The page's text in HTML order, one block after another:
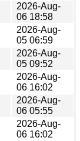
2026-Aug-
06 18:58
2026-Aug-
05 06:59
2026-Aug-
05 09:52
2026-Aug-
06 16:02
2026-Aug-
06 05:55
2026-Aug-
06 16:02